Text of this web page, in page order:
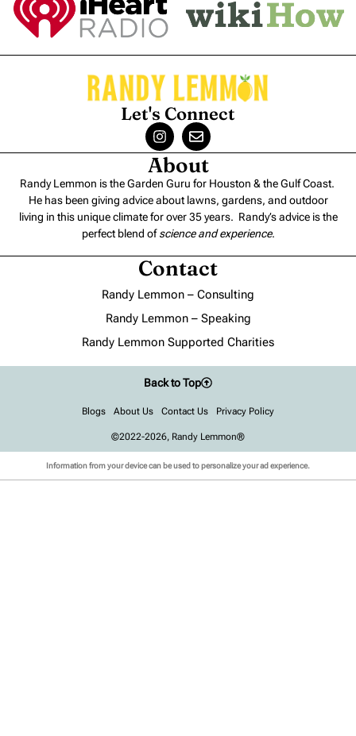
Let's Connect
About
Randy Lemmon is the Garden Guru for Houston & the Gulf Coast.
He has been giving advice about lawns, gardens, and outdoor
living in this unique climate for over 35 years. Randy’s advice is the
perfect blend ofscience and experience.
Contact
Randy Lemmon – Consulting
Randy Lemmon – Speaking
Randy Lemmon Supported Charities
©2022-2026, Randy Lemmon®
Blogs About Us Contact Us Privacy Policy
Back to Top
Information from your device can be used to personalize your ad experience.